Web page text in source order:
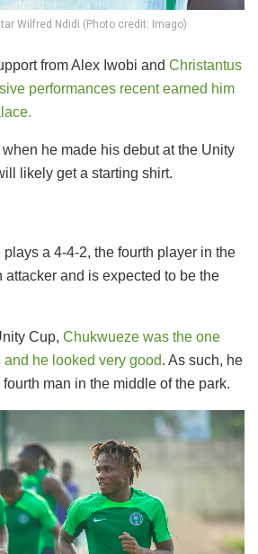
Wilfred Ndidi (Photo credit: Imago)
from Alex Iwobi and Christantus
performances recent earned him
he made his debut at the Unity
likely get a starting shirt.
a 4-4-2, the fourth player in the
and is expected to be the
Cup, Chukwueze was the one
he looked very good. As such, he
man in the middle of the park.